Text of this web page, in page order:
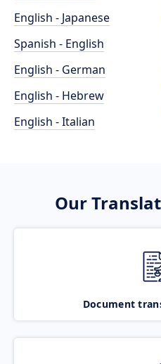
English - Japanese
Spanish - English
English - German
English - Hebrew
English - Italian
Our
Document